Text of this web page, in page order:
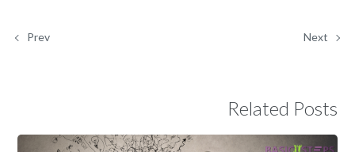
Prev Next
Related Posts